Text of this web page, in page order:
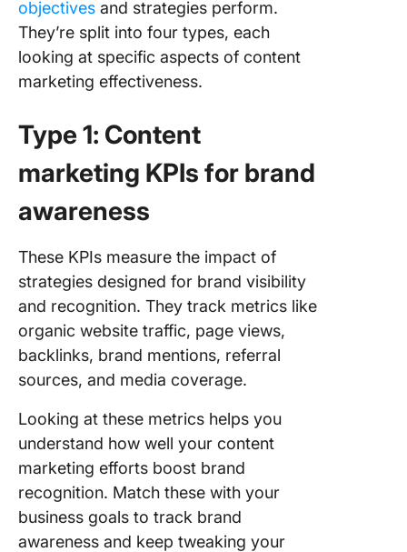
objectives and strategies perform.
They’re split into four types, each
looking at specific aspects of content
marketing effectiveness.
Type 1: Content
marketing KPIs for brand
awareness
These KPIs measure the impact of
strategies designed for brand visibility
and recognition. They track metrics like
organic website traffic, page views,
backlinks, brand mentions, referral
sources, and media coverage.
Looking at these metrics helps you
understand how well your content
marketing efforts boost brand
recognition. Match these with your
business goals to track brand
awareness and keep tweaking your